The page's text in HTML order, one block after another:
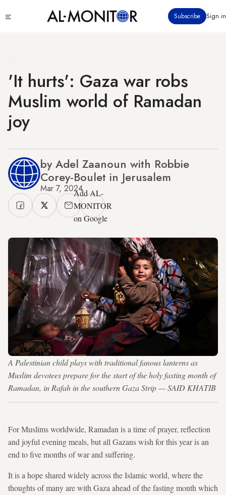
to
Subscribe Sign in
'It hurts': Gaza war robs
Muslim world of Ramadan
joy
by Adel Zaanoun with Robbie
Corey-Boulet in Jerusalem
Mar 7, 2024Add AL-
MONITOR
on Google
A Palestinian child plays with traditional fanous lanterns as
Muslim devotees prepare for the start of the holy fasting month of
Ramadan, in Rafah in the southern Gaza Strip — SAID KHATIB
For Muslims worldwide, Ramadan is a time of prayer, reflection
and joyful evening meals, but all Gazans wish for this year is an
end to five months of war and suffering.
It is a hope shared widely across the Islamic world, where the
thoughts of many are with Gaza ahead of the fasting month which